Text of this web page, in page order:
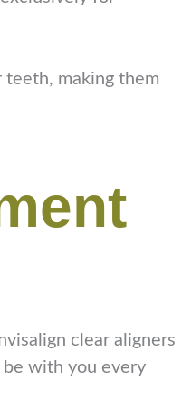
teeth, making them
clear aligners
with you every